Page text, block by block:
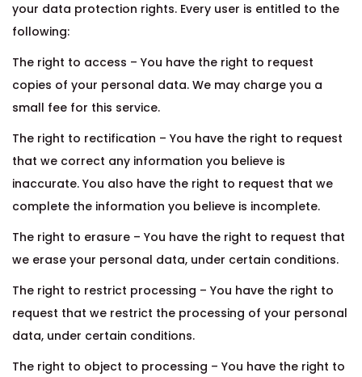
your data protection rights. Every user is entitled to the
following:
The right to access – You have the right to request
copies of your personal data. We may charge you a
small fee for this service.
The right to rectification – You have the right to request
that we correct any information you believe is
inaccurate. You also have the right to request that we
complete the information you believe is incomplete.
The right to erasure – You have the right to request that
we erase your personal data, under certain conditions.
The right to restrict processing – You have the right to
request that we restrict the processing of your personal
data, under certain conditions.
The right to object to processing – You have the right to